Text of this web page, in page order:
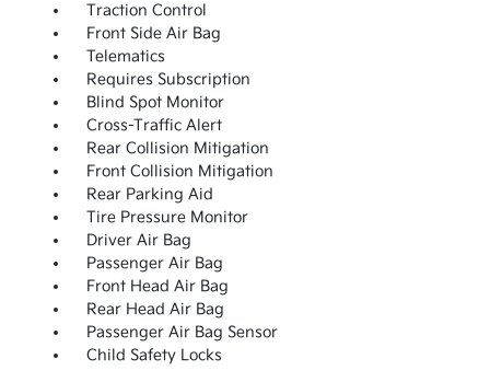
Traction Control
Front Side Air Bag
Telematics
Requires Subscription
Blind Spot Monitor
Cross-Traffic Alert
Rear Collision Mitigation
Front Collision Mitigation
Rear Parking Aid
Tire Pressure Monitor
Driver Air Bag
Passenger Air Bag
Front Head Air Bag
Rear Head Air Bag
Passenger Air Bag Sensor
Child Safety Locks